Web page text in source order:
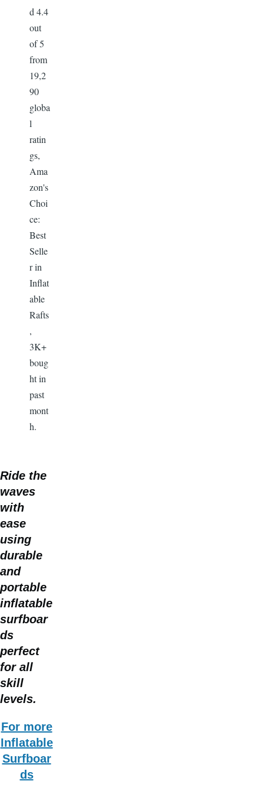
d 4.4
out
of 5
from
19,2
90
globa
l
ratin
gs,
Ama
zon's
Choi
ce:
Best
Selle
r in
Inflat
able
Rafts
,
3K+
boug
ht in
past
mont
h.
Ride the
waves
with
ease
using
durable
and
portable
inflatable
surfboar
ds
perfect
for all
skill
levels.
For more
Inflatable
Surfboar
ds